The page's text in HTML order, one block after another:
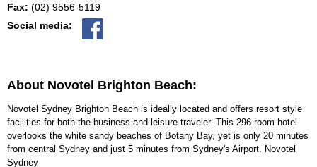
Fax: (02) 9556-5119
Social media:
About Novotel Brighton Beach:
Novotel Sydney Brighton Beach is ideally located and offers resort style
facilities for both the business and leisure traveler. This 296 room hotel
overlooks the white sandy beaches of Botany Bay, yet is only 20 minutes
from central Sydney and just 5 minutes from Sydney's Airport. Novotel
Sydney